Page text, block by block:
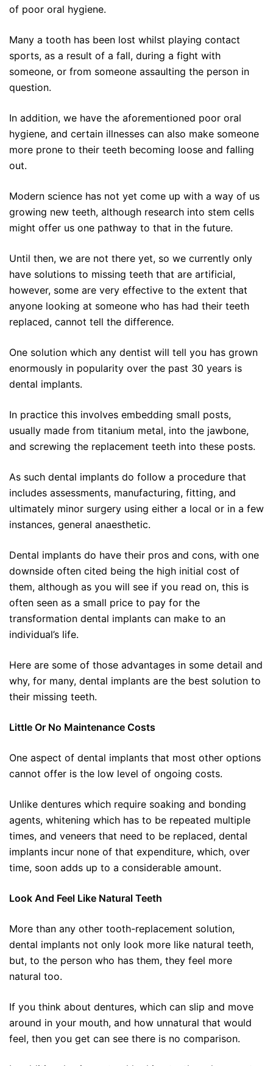
of poor oral hygiene.
Many a tooth has been lost whilst playing contact
sports, as a result of a fall, during a fight with
someone, or from someone assaulting the person in
question.
In addition, we have the aforementioned poor oral
hygiene, and certain illnesses can also make someone
more prone to their teeth becoming loose and falling
out.
Modern science has not yet come up with a way of us
growing new teeth, although research into stem cells
might offer us one pathway to that in the future.
Until then, we are not there yet, so we currently only
have solutions to missing teeth that are artificial,
however, some are very effective to the extent that
anyone looking at someone who has had their teeth
replaced, cannot tell the difference.
One solution which any dentist will tell you has grown
enormously in popularity over the past 30 years is
dental implants.
In practice this involves embedding small posts,
usually made from titanium metal, into the jawbone,
and screwing the replacement teeth into these posts.
As such dental implants do follow a procedure that
includes assessments, manufacturing, fitting, and
ultimately minor surgery using either a local or in a few
instances, general anaesthetic.
Dental implants do have their pros and cons, with one
downside often cited being the high initial cost of
them, although as you will see if you read on, this is
often seen as a small price to pay for the
transformation dental implants can make to an
individual’s life.
Here are some of those advantages in some detail and
why, for many, dental implants are the best solution to
their missing teeth.
Little Or No Maintenance Costs
One aspect of dental implants that most other options
cannot offer is the low level of ongoing costs.
Unlike dentures which require soaking and bonding
agents, whitening which has to be repeated multiple
times, and veneers that need to be replaced, dental
implants incur none of that expenditure, which, over
time, soon adds up to a considerable amount.
Look And Feel Like Natural Teeth
More than any other tooth-replacement solution,
dental implants not only look more like natural teeth,
but, to the person who has them, they feel more
natural too.
If you think about dentures, which can slip and move
around in your mouth, and how unnatural that would
feel, then you get can see there is no comparison.